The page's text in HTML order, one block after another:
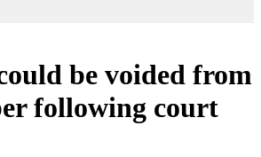
be voided from
following court